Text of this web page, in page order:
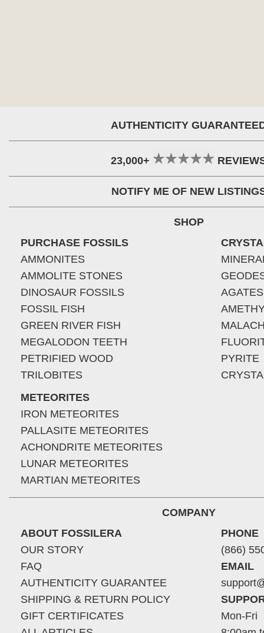
AUTHENTICITY
23,000+
NOTIFY ME OF NEW
SHOP
PURCHASE FOSSILS
AMMONITES
AMMOLITE STONES
DINOSAUR FOSSILS
FOSSIL FISH
GREEN RIVER FISH
MEGALODON TEETH
PETRIFIED WOOD
TRILOBITES
METEORITES
IRON METEORITES
PALLASITE METEORITES
ACHONDRITE METEORITES
LUNAR METEORITES
MARTIAN METEORITES
AGATES
PYRITE
COMPANY
ABOUT FOSSILERA
OUR STORY
FAQ
AUTHENTICITY GUARANTEE
SHIPPING & RETURN POLICY
GIFT CERTIFICATES
PHONE
(866)
EMAIL
Mon-Fri